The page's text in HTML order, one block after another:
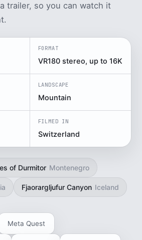
trailer, so you can watch it
FORMAT
VR180 stereo, up to 16K
LANDSCAPE
Mountain
FILMED IN
Switzerland
of Durmitor Montenegro
Fjaorargljufur Canyon Iceland
Meta Quest